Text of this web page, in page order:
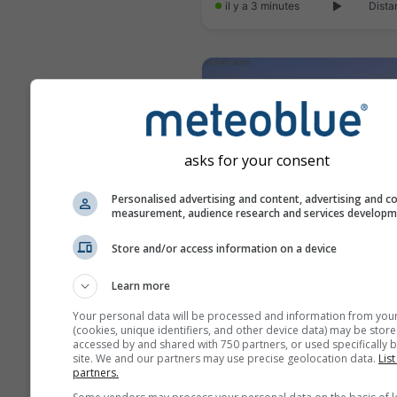
il y a 3 minutes
asks for your consent
Personalised advertising and content, advertising and
measurement, audience research and services
Store and/or access information on a device
Learn more
Your personal data will be processed and information from
(cookies, unique identifiers, and other device data) may be
accessed by and shared with 750 partners, or used specifically
site. We and our partners may use precise geolocation data.
partners.